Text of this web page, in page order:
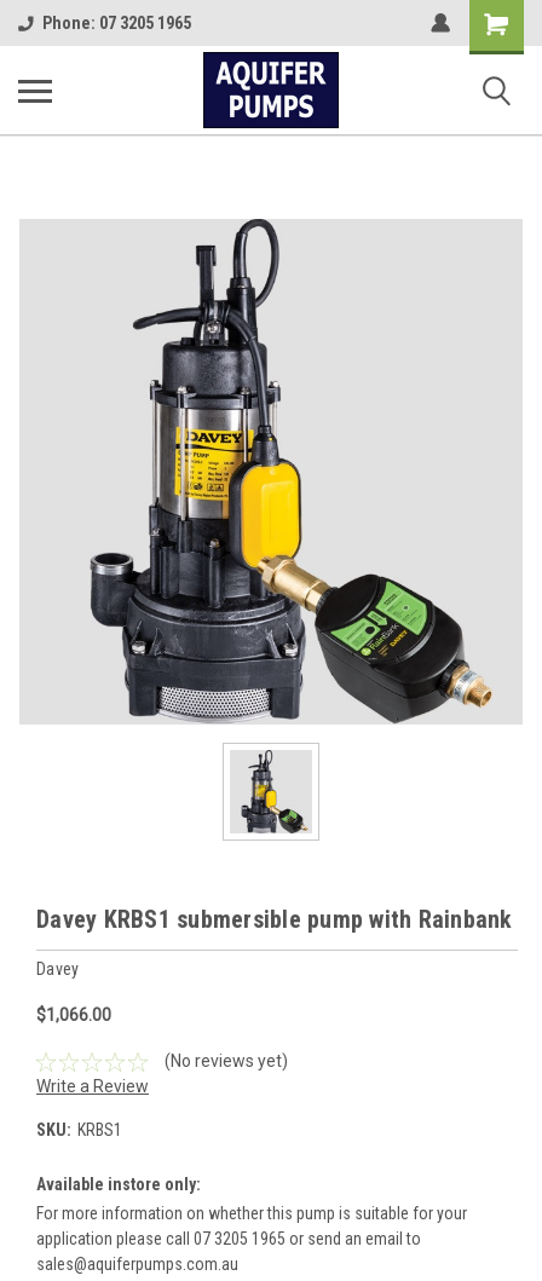
Phone: 07 3205 1965
Shopping
Cart
Davey KRBS1 submersible pump with Rainbank
Davey
$1,066.00
(No reviews yet)
Write a Review
SKU: KRBS1
Available instore only:
For more information on whether this pump is suitable for your
application please call 07 3205 1965 or send an email to
sales@aquiferpumps.com.au